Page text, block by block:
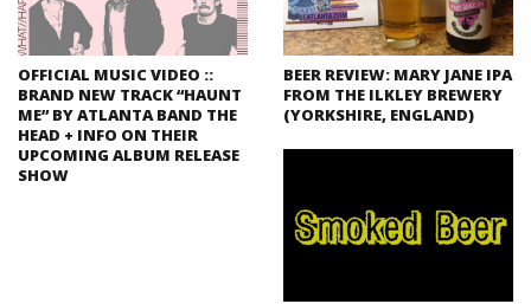
OFFICIAL MUSIC VIDEO ::
BRAND NEW TRACK “HAUNT
ME” BY ATLANTA BAND THE
HEAD + INFO ON THEIR
UPCOMING ALBUM RELEASE
SHOW
BEER REVIEW: MARY JANE IPA
FROM THE ILKLEY BREWERY
(YORKSHIRE, ENGLAND)